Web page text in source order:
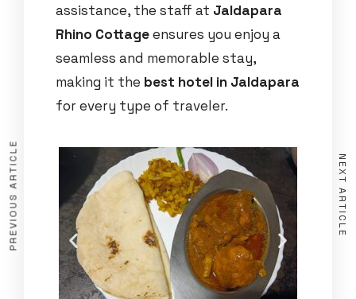
assistance, the staff at Jaldapara
Rhino Cottageensures you enjoy a
seamless and memorable stay,
making it the best hotel in Jaldapara
for every type of traveler.
PREVIOUS ARTICLE NEXT ARTICLE